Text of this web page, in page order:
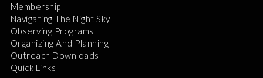
Membership
Navigating The Night Sky
Observing Programs
Organizing And Planning
Outreach Downloads
Quick Links